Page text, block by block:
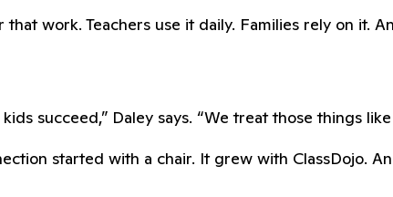
that work. Teachers use it daily. Families rely on it.
succeed,” Daley says. “We treat those things
started with a chair. It grew with ClassDojo.